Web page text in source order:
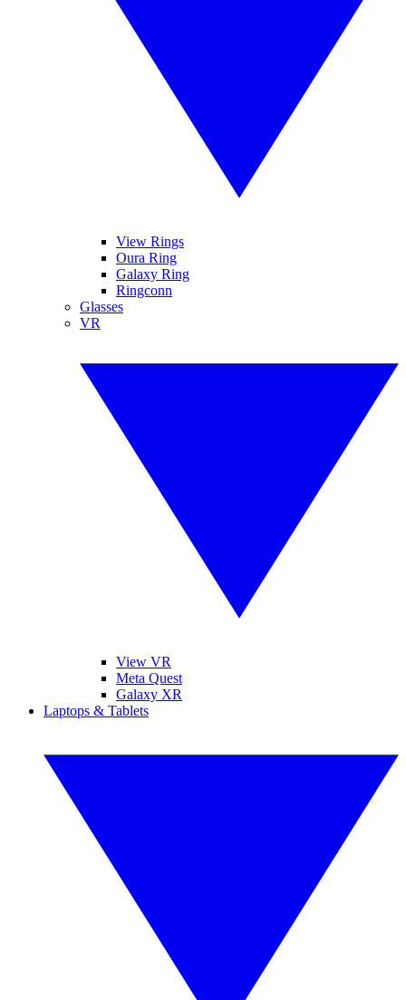
View Rings
Oura Ring
Galaxy Ring
Ringconn
Glasses
VR
View VR
Meta Quest
Galaxy XR
Laptops & Tablets